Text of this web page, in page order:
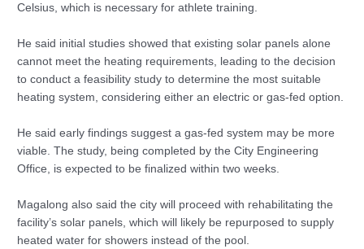
Celsius, which is necessary for athlete training.
He said initial studies showed that existing solar panels alone
cannot meet the heating requirements, leading to the decision
to conduct a feasibility study to determine the most suitable
heating system, considering either an electric or gas-fed option.
He said early findings suggest a gas-fed system may be more
viable. The study, being completed by the City Engineering
Office, is expected to be finalized within two weeks.
Magalong also said the city will proceed with rehabilitating the
facility’s solar panels, which will likely be repurposed to supply
heated water for showers instead of the pool.